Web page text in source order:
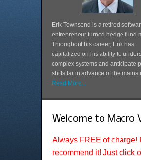
Erik Townsend is a retired
entrepreneur turned hedge fund
Throughout his career, Erik has
capitalized on his ability to
complex systems and anticipate
shifts far in advance of the
Read More...
Welcome to Macro
Always FREE of charge!
recommend it! Just click